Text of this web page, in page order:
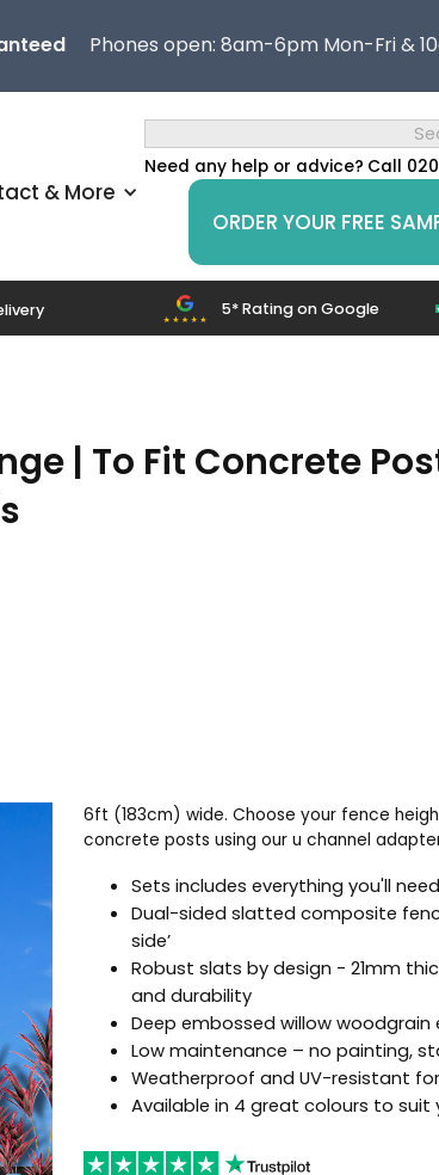
Phones open: 8am-6pm Mon-Fri &
& More
Need any help or advice? Call
ORDER YOUR FREE
5* Rating on Google
| To Fit Concrete
6ft (183cm) wide. Choose your fence
concrete posts using our u channel
Sets includes everything you'll
Dual-sided slatted composite
side’
Robust slats by design - 21mm
and durability
Deep embossed willow
Low maintenance – no painting,
Weatherproof and UV-resistant
Available in 4 great colours to suit